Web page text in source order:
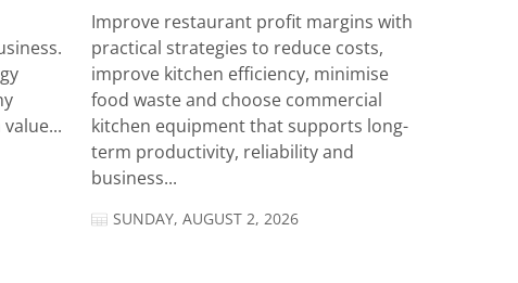
Improve restaurant profit margins with
practical strategies to reduce costs,
improve kitchen efficiency, minimise
food waste and choose commercial
kitchen equipment that supports long-
term productivity, reliability and
business...
SUNDAY, AUGUST 2, 2026